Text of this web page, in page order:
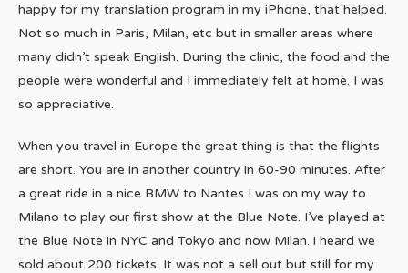
happy for my translation program in my iPhone, that helped.
Not so much in Paris, Milan, etc but in smaller areas where
many didn’t speak English. During the clinic, the food and the
people were wonderful and I immediately felt at home. I was
so appreciative.
When you travel in Europe the great thing is that the flights
are short. You are in another country in 60-90 minutes. After
a great ride in a nice BMW to Nantes I was on my way to
Milano to play our first show at the Blue Note. I’ve played at
the Blue Note in NYC and Tokyo and now Milan..I heard we
sold about 200 tickets. It was not a sell out but still for my